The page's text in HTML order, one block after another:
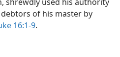
of his master by
16:1-9.